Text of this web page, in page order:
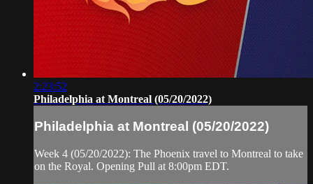
2:23:52
Philadelphia at Montreal (05/20/2022)
Philadelphia at Montreal (05/20/2022)
Week 4 (05/20/2022): The Phoenix travel to Montreal to take
on the Royal. Opening Pull at 8:00pm EDT.